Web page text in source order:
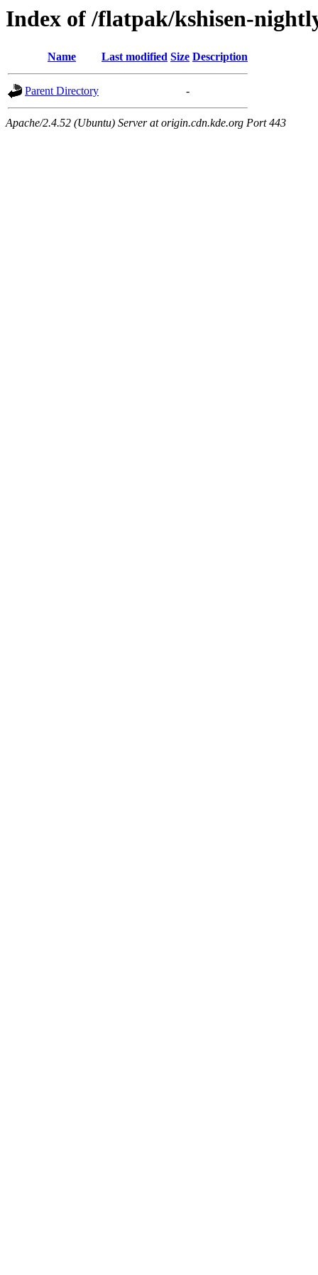
Index of /flatpak/kshisen-
Name Last modified Size Description
Parent Directory -
Apache/2.4.52 (Ubuntu) Server at origin.cdn.kde.org Port 443